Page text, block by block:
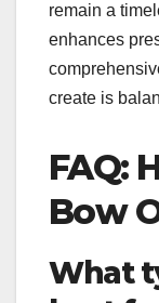
remain a
enhances
create is
FAQ:
Bow
What